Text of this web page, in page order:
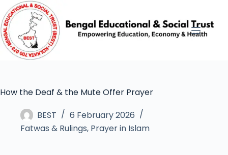
How the Deaf & the Mute Offer Prayer
BEST
6 February 2026
Fatwas & Rulings, Prayer in Islam